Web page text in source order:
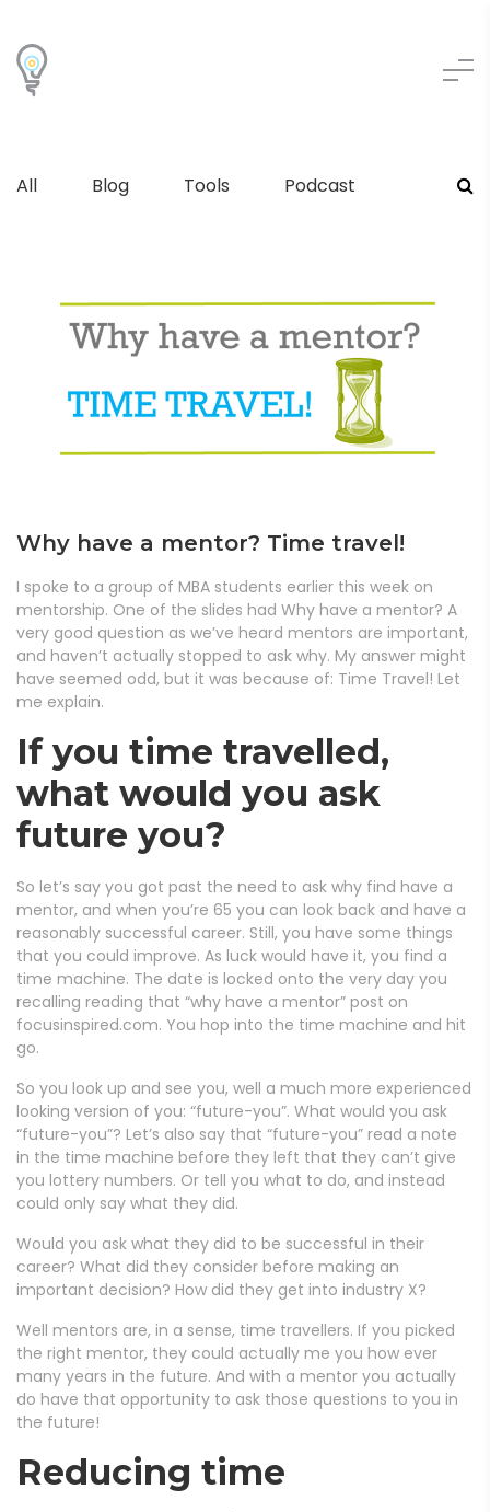
All Blog Tools Podcast
Why have a mentor? Time travel!
I spoke to a group of MBA students earlier this week on
mentorship. One of the slides had Why have a mentor? A
very good question as we’ve heard mentors are important,
and haven’t actually stopped to ask why. My answer might
have seemed odd, but it was because of: Time Travel! Let
me explain.
If you time travelled,
what would you ask
future you?
So let’s say you got past the need to ask why find have a
mentor, and when you’re 65 you can look back and have a
reasonably successful career. Still, you have some things
that you could improve. As luck would have it, you find a
time machine. The date is locked onto the very day you
recalling reading that “why have a mentor” post on
focusinspired.com. You hop into the time machine and hit
go.
So you look up and see you, well a much more experienced
looking version of you: “future-you”. What would you ask
“future-you”? Let’s also say that “future-you” read a note
in the time machine before they left that they can’t give
you lottery numbers. Or tell you what to do, and instead
could only say what they did.
Would you ask what they did to be successful in their
career? What did they consider before making an
important decision? How did they get into industry X?
Well mentors are, in a sense, time travellers. If you picked
the right mentor, they could actually me you how ever
many years in the future. And with a mentor you actually
do have that opportunity to ask those questions to you in
the future!
Reducing time